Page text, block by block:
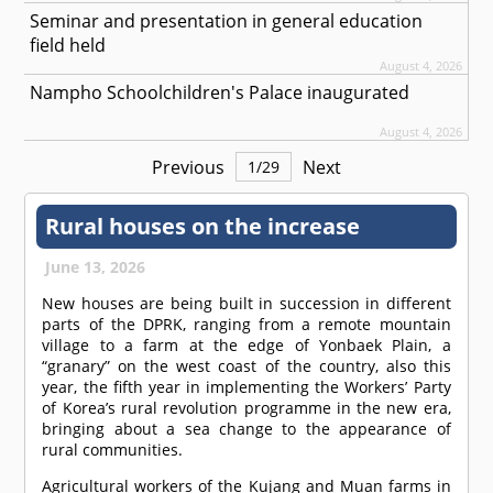
Seminar and presentation in general education
field held
August 4, 2026
Nampho Schoolchildren's Palace inaugurated
August 4, 2026
Previous 1/29 Next
Rural houses on the increase
June 13, 2026
New houses are being built in succession in different
parts of the DPRK, ranging from a remote mountain
village to a farm at the edge of Yonbaek Plain, a
“granary” on the west coast of the country, also this
year, the fifth year in implementing the Workers’ Party
of Korea’s rural revolution programme in the new era,
bringing about a sea change to the appearance of
rural communities.
Agricultural workers of the Kujang and Muan farms in